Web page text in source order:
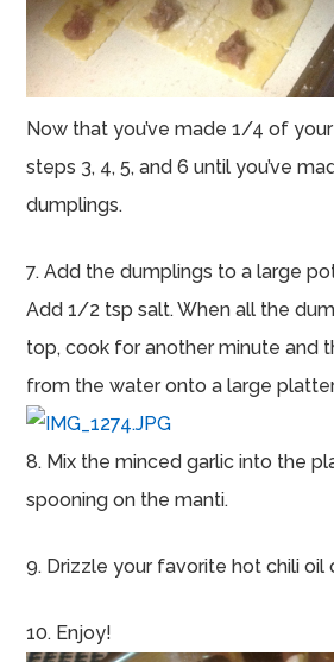
Now that you’ve made 1/4 of
steps 3, 4, 5, and 6 until you’ve
dumplings.
7. Add the dumplings to a large
Add 1/2 tsp salt. When all the
top, cook for another minute and
from the water onto a large
8. Mix the minced garlic into the
spooning on the manti.
9. Drizzle your favorite hot chili oil
10. Enjoy!